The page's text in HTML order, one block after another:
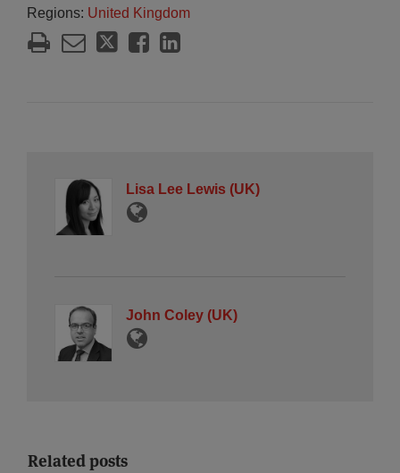
Regions: United Kingdom
Lisa Lee Lewis (UK)
John Coley (UK)
Related posts